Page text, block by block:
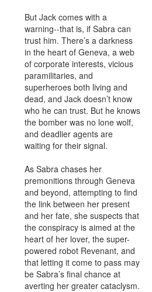
But Jack comes with a
warning--that is, if Sabra can
trust him. There’s a darkness
in the heart of Geneva, a web
of corporate interests, vicious
paramilitaries, and
superheroes both living and
dead, and Jack doesn’t know
who he can trust. But he knows
the bomber was no lone wolf,
and deadlier agents are
waiting for their signal.
As Sabra chases her
premonitions through Geneva
and beyond, attempting to find
the link between her present
and her fate, she suspects that
the conspiracy is aimed at the
heart of her lover, the super-
powered robot Revenant, and
that letting it come to pass may
be Sabra’s final chance at
averting her greater cataclysm.